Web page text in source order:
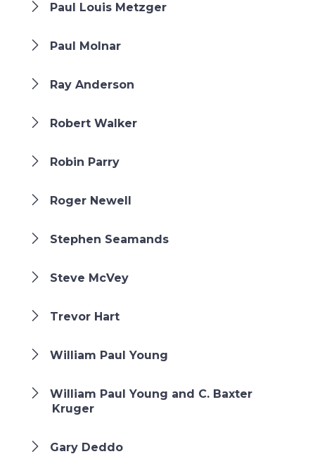
Paul Louis Metzger
Paul Molnar
Ray Anderson
Robert Walker
Robin Parry
Roger Newell
Stephen Seamands
Steve McVey
Trevor Hart
William Paul Young
William Paul Young and C. Baxter
Kruger
Gary Deddo